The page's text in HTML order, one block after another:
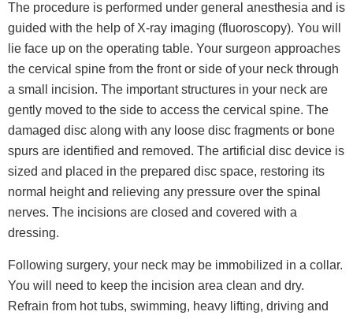
The procedure is performed under general anesthesia and is
guided with the help of X-ray imaging (fluoroscopy). You will
lie face up on the operating table. Your surgeon approaches
the cervical spine from the front or side of your neck through
a small incision. The important structures in your neck are
gently moved to the side to access the cervical spine. The
damaged disc along with any loose disc fragments or bone
spurs are identified and removed. The artificial disc device is
sized and placed in the prepared disc space, restoring its
normal height and relieving any pressure over the spinal
nerves. The incisions are closed and covered with a
dressing.
Following surgery, your neck may be immobilized in a collar.
You will need to keep the incision area clean and dry.
Refrain from hot tubs, swimming, heavy lifting, driving and